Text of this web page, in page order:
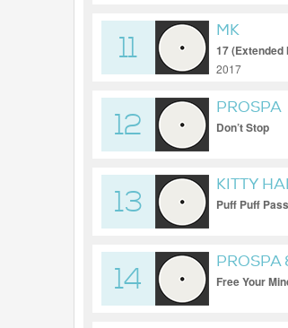
11
MK
17 (Extended
2017
12
PROSPA
Don’t Stop
13
KITTY
Puff Puff Pass
14
PROSPA
Free Your